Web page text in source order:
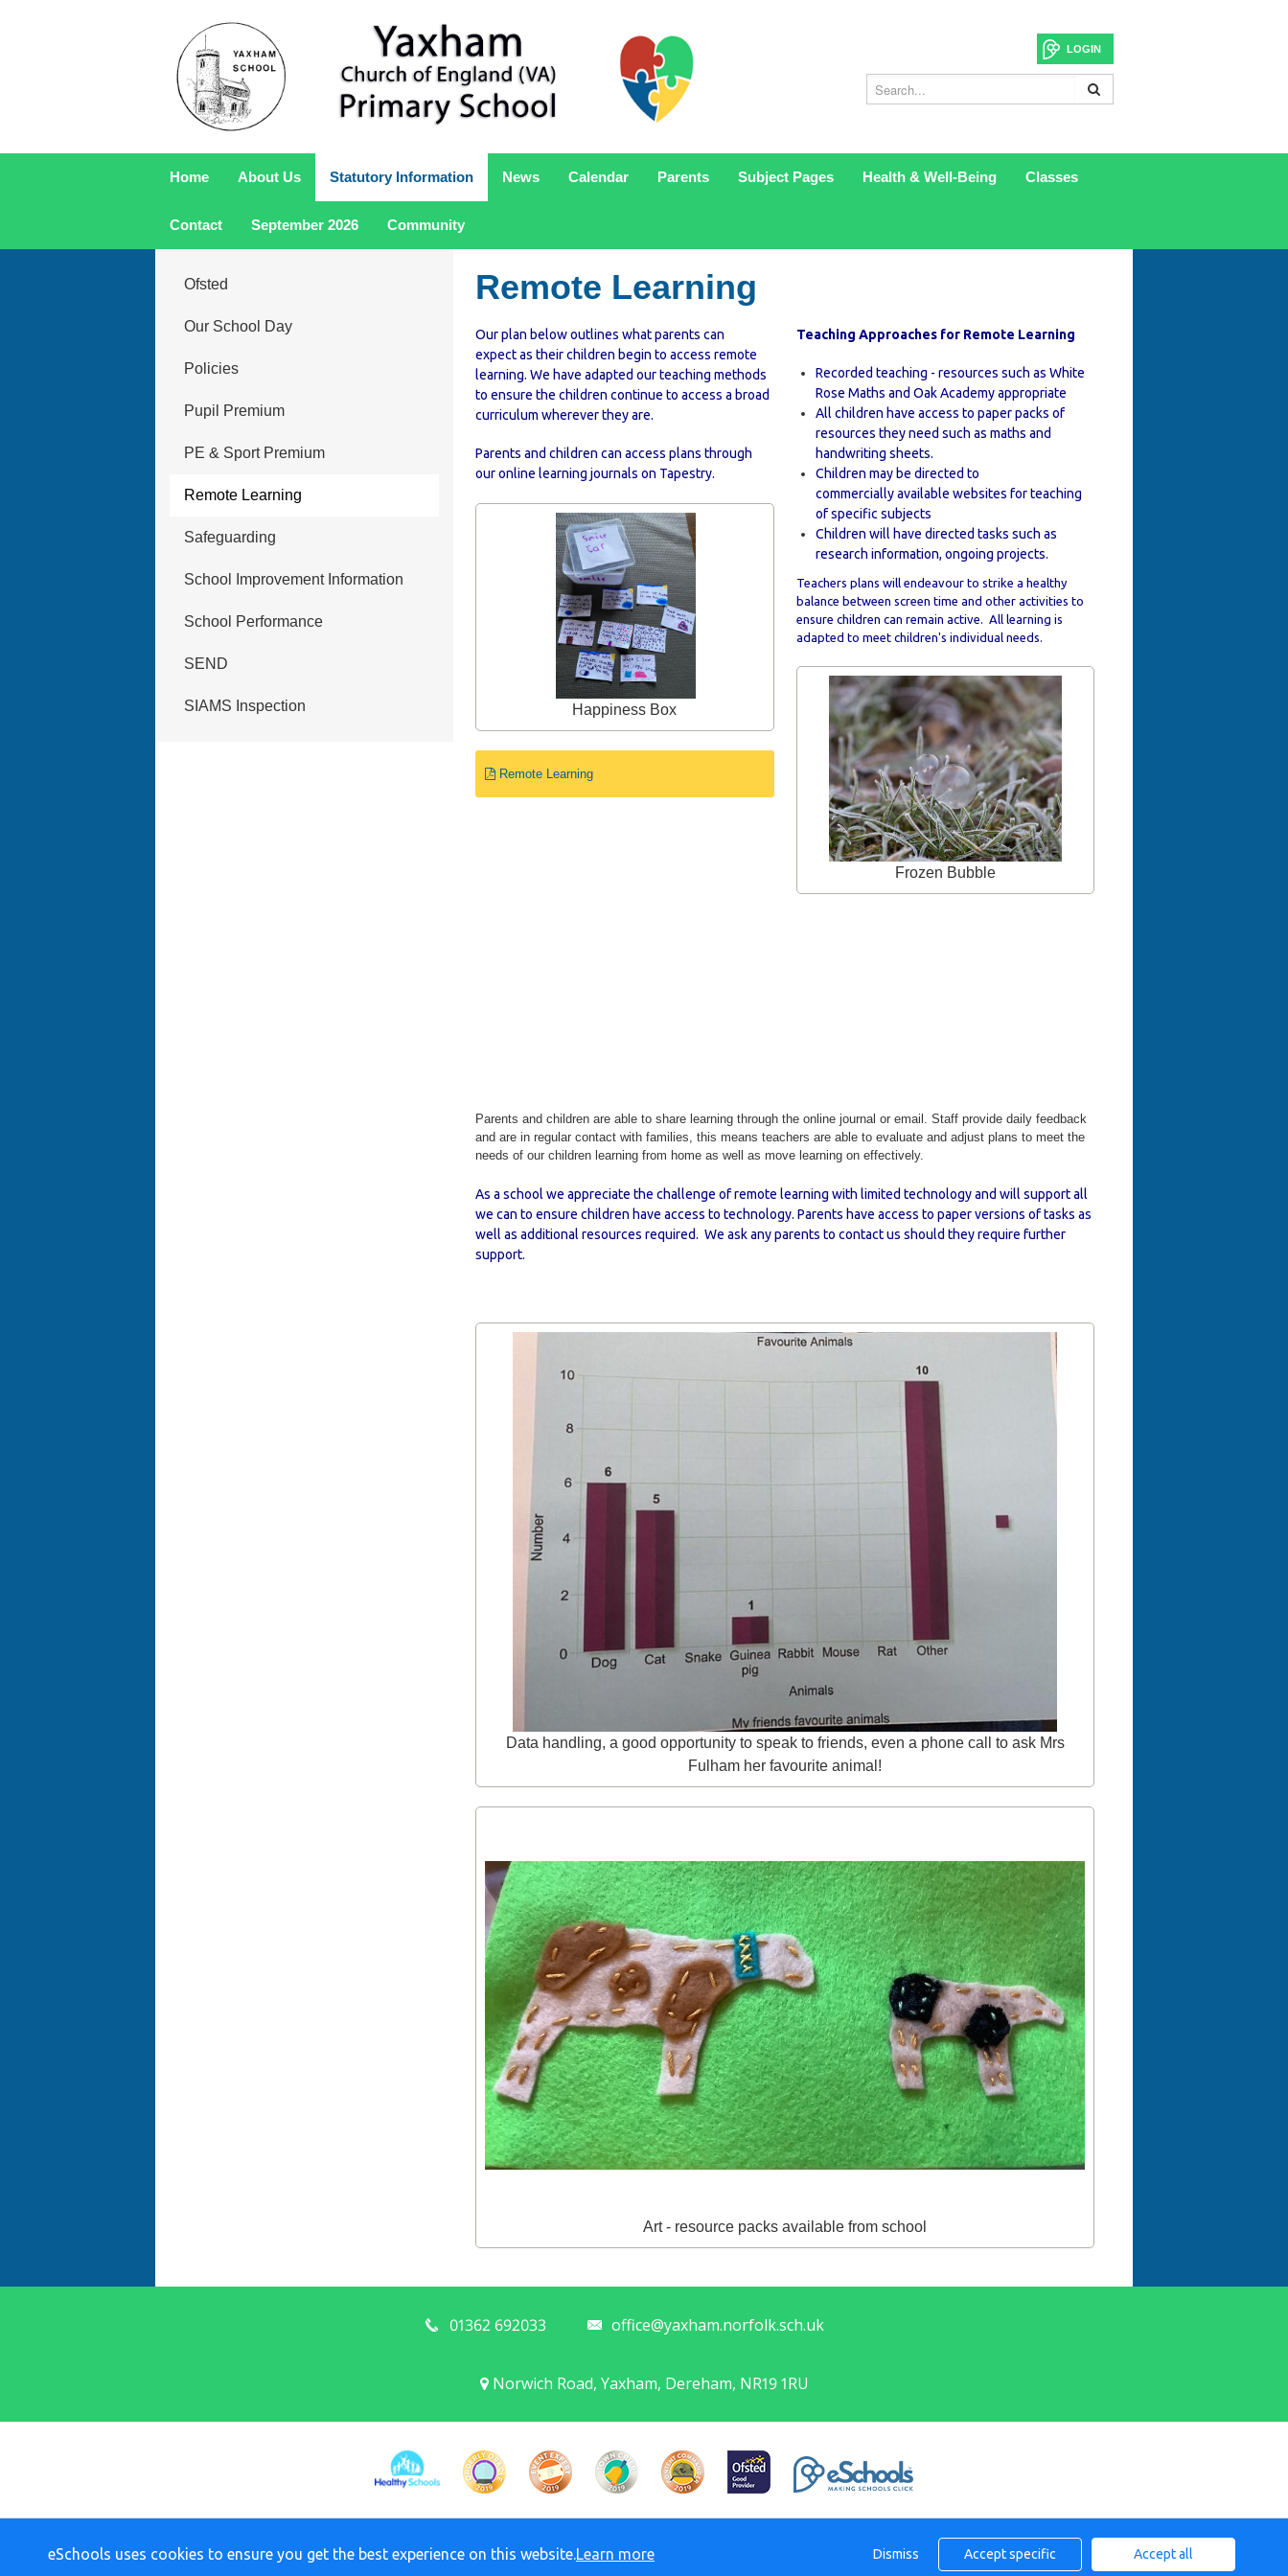
LOGIN
Home About Us Statutory Information News Calendar Parents Subject Pages Health & Well-Being Classes
Contact September 2026 Community
Ofsted
Our School Day
Policies
Pupil Premium
PE & Sport Premium
Remote Learning
Safeguarding
School Improvement Information
School Performance
SEND
SIAMS Inspection
Remote Learning
Our plan below outlines what parents can
expect as their children begin to access remote
learning. We have adapted our teaching methods
to ensure the children continue to access a broad
curriculum wherever they are.
Parents and children can access plans through
our online learning journals on Tapestry.
Happiness Box
Remote Learning
Teaching Approaches for Remote Learning
Recorded teaching - resources such as White
Rose Maths and Oak Academy appropriate
All children have access to paper packs of
resources they need such as maths and
handwriting sheets.
Children may be directed to
commercially available websites for teaching
of specific subjects
Children will have directed tasks such as
research information, ongoing projects.
Teachers plans will endeavour to strike a healthy
balance between screen time and other activities to
ensure children can remain active. All learning is
adapted to meet children's individual needs.
Frozen Bubble
Parents and children are able to share learning through the online journal or email. Staff provide daily feedback
and are in regular contact with families, this means teachers are able to evaluate and adjust plans to meet the
needs of our children learning from home as well as move learning on effectively.
As a school we appreciate the challenge of remote learning with limited technology and will support all
we can to ensure children have access to technology. Parents have access to paper versions of tasks as
well as additional resources required. We ask any parents to contact us should they require further
support.
Data handling, a good opportunity to speak to friends, even a phone call to ask Mrs
Fulham her favourite animal!
Art - resource packs available from school
01362 692033 office@yaxham.norfolk.sch.uk
Norwich Road, Yaxham, Dereham, NR19 1RU
© Yaxham C of E Primary Academy. All rights reserved. 2026
Policies and Accessibility Statement
eSchools uses cookies to ensure you get the best experience on this website.Learn more Dismiss Accept specific Accept all